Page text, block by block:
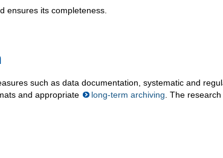
ensures its completeness.
such as data documentation, systematic and
and appropriate
long-term archiving . The